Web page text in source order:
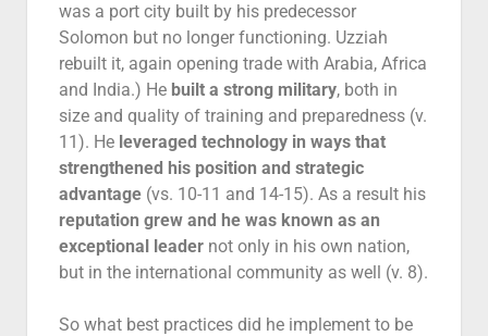
was a port city built by his predecessor
Solomon but no longer functioning. Uzziah
rebuilt it, again opening trade with Arabia, Africa
and India.) He built a strong military, both in
size and quality of training and preparedness (v.
11). He leveraged technology in ways that
strengthened his position and strategic
advantage(vs. 10-11 and 14-15). As a result his
reputation grew and he was known as an
exceptional leadernot only in his own nation,
but in the international community as well (v. 8).
So what best practices did he implement to be